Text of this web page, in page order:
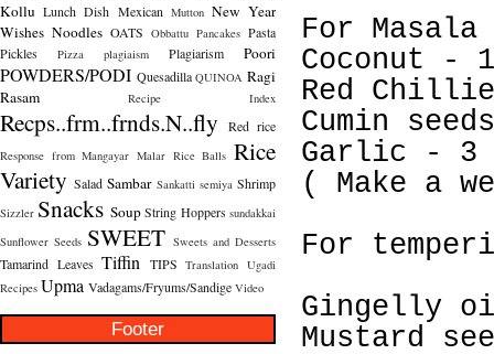
Kollu Lunch Dish Mexican Mutton New Year
Wishes Noodles OATS Obbattu Pancakes Pasta
Pickles
Pizza plagiaism Plagiarism Poori
POWDERS/PODI Quesadilla QUINOA Ragi
Rasam
Recipe Index
Recps..frm..frnds.N..fly Red rice
Response from Mangayar Malar Rice Balls Rice
Variety Salad Sambar Sankatti semiya Shrimp
Sizzler Snacks Soup String Hoppers sundakkai
Sunflower Seeds SWEET Sweets and Desserts
Tamarind Leaves Tiffin TIPS Translation Ugadi
Recipes Upma Vadagams/Fryums/Sandige Video
Footer
For
Coconut -
Red
Cumin
Garlic - 3
( Make a
For
Gingelly
Mustard